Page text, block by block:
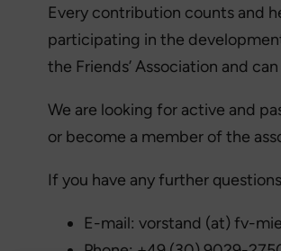
Every contribution counts and
participating in the
the Friends’ Association and
We are looking for active and
or become a member of the
If you have any further
E-mail: vorstand (at) fv-